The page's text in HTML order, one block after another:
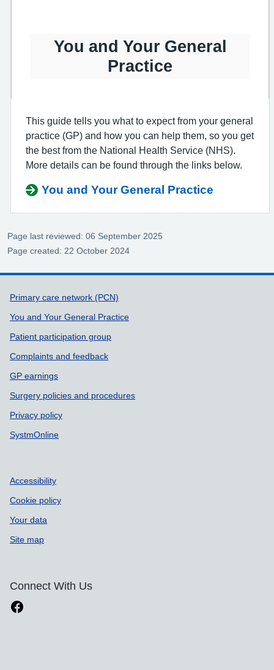
You and Your General
Practice
This guide tells you what to expect from your general
practice (GP) and how you can help them, so you get
the best from the National Health Service (NHS).
More details can be found through the links below.
You and Your General Practice
Page last reviewed: 06 September 2025
Page created: 22 October 2024
Support links
Primary care network (PCN)
You and Your General Practice
Patient participation group
Complaints and feedback
GP earnings
Surgery policies and procedures
Privacy policy
SystmOnline
Accessibility
Cookie policy
Your data
Site map
Connect With Us